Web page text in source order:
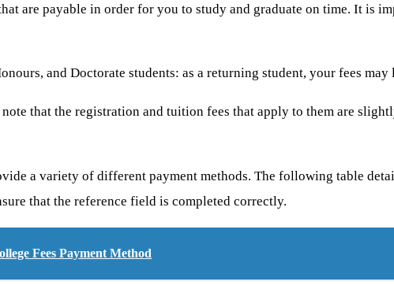
are payable in order for you to study and graduate on time. It is
and Doctorate students: as a returning student, your fees
that the registration and tuition fees that apply to them are
a variety of different payment methods. The following table
that the reference field is completed correctly.
Fees Payment Method